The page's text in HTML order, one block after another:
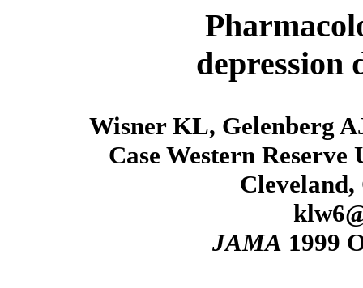
depression
Wisner KL, Gelenberg
Case Western
Cleveland,
JAMA 1999